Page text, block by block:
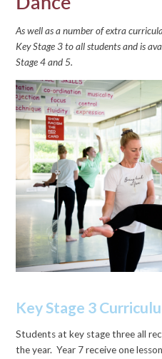
As well as a number of extra
Key Stage 3 to all students and is
Stage 4 and 5.
Key Stage 3
Students at key stage three all
the year. Year 7 receive one